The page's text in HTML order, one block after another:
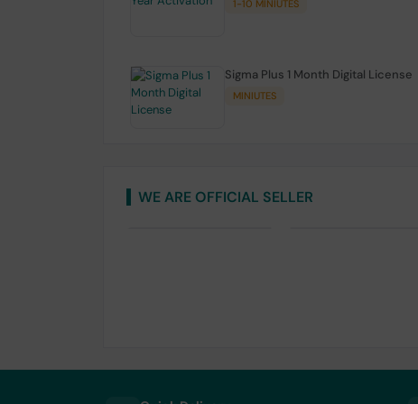
1-10 MINIUTES
Sigma Plus 1 Month Digital License
MINIUTES
WE ARE OFFICIAL SELLER